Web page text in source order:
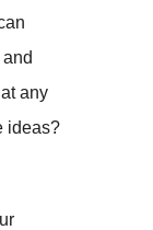
any
ideas?